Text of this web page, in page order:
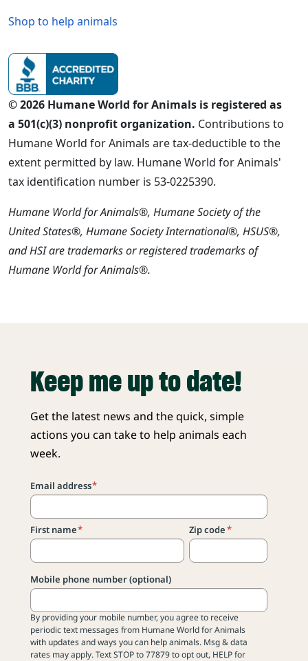
Shop to help animals
© 2026 Humane World for Animals is registered as
a 501(c)(3) nonprofit organization. Contributions to
Humane World for Animals are tax-deductible to the
extent permitted by law. Humane World for Animals'
tax identification number is 53-0225390.
Humane World for Animals®, Humane Society of the
United States®, Humane Society International®, HSUS®,
and HSI are trademarks or registered trademarks of
Humane World for Animals®.